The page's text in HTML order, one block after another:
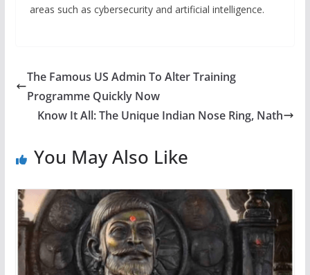
areas such as cybersecurity and artificial intelligence.
The Famous US Admin To Alter Training
Programme Quickly Now
Know It All: The Unique Indian Nose Ring, Nath
You May Also Like